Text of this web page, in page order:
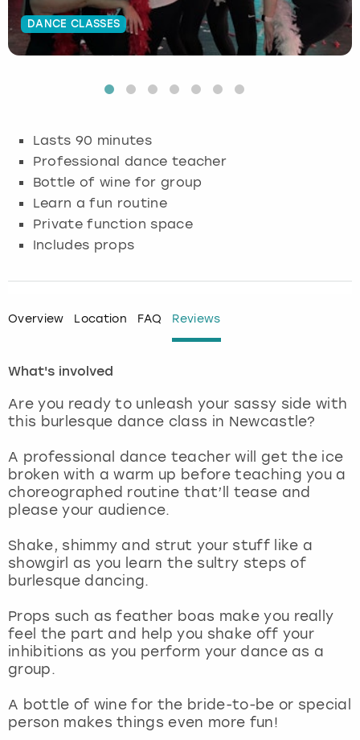
DANCE CLASSES
Lasts 90 minutes
Professional dance teacher
Bottle of wine for group
Learn a fun routine
Private function space
Includes props
Overview Location FAQ Reviews
What's involved
Are you ready to unleash your sassy side with
this burlesque dance class in Newcastle?
A professional dance teacher will get the ice
broken with a warm up before teaching you a
choreographed routine that’ll tease and
please your audience.
Shake, shimmy and strut your stuff like a
showgirl as you learn the sultry steps of
burlesque dancing.
Props such as feather boas make you really
feel the part and help you shake off your
inhibitions as you perform your dance as a
group.
A bottle of wine for the bride-to-be or special
person makes things even more fun!
Budapest
Glasgow
Lisbon
London
Magaluf
Manchester
Marbella
Nottingham
View more
Hamburg
Munich
Nottingham
View more
Manchester
Newcastle
Edinburgh
Manchester
Nottingham
View more